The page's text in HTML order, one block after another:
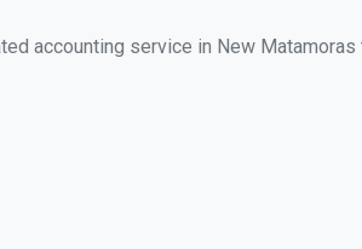
accounting service in New